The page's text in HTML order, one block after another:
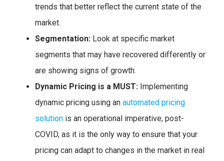
trends that better reflect the current state of the
market.
Segmentation: Look at specific market
segments that may have recovered differently or
are showing signs of growth.
Dynamic Pricing is a MUST: Implementing
dynamic pricing using an automated pricing
solution is an operational imperative, post-
COVID, as it is the only way to ensure that your
pricing can adapt to changes in the market in real